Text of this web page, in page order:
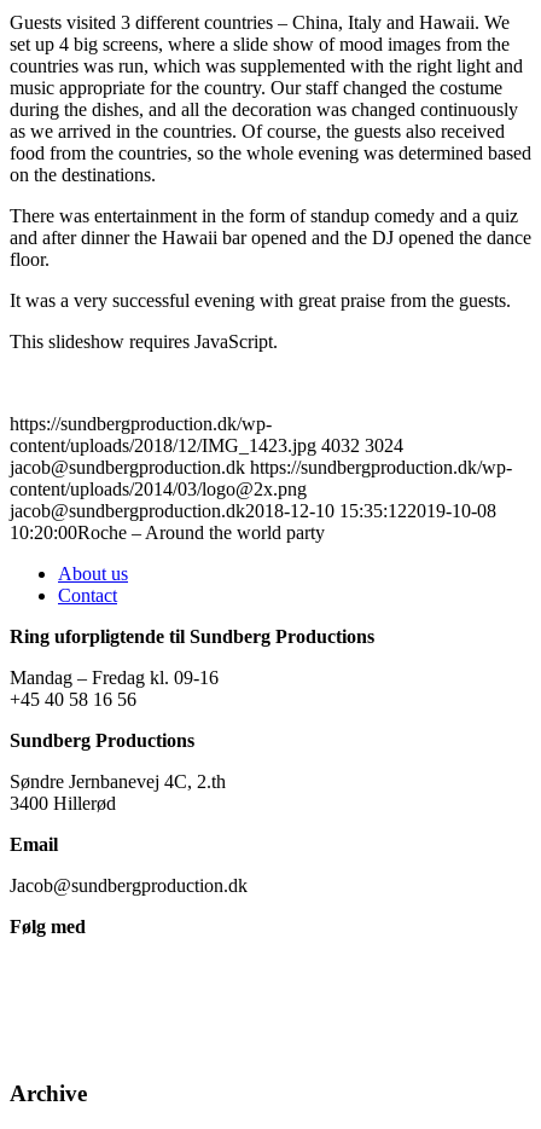
Guests visited 3 different countries – China, Italy and Hawaii. We
set up 4 big screens, where a slide show of mood images from the
countries was run, which was supplemented with the right light and
music appropriate for the country. Our staff changed the costume
during the dishes, and all the decoration was changed continuously
as we arrived in the countries. Of course, the guests also received
food from the countries, so the whole evening was determined based
on the destinations.
There was entertainment in the form of standup comedy and a quiz
and after dinner the Hawaii bar opened and the DJ opened the dance
floor.
It was a very successful evening with great praise from the guests.
This slideshow requires JavaScript.
https://sundbergproduction.dk/wp-
content/uploads/2018/12/IMG_1423.jpg 4032 3024
jacob@sundbergproduction.dk https://sundbergproduction.dk/wp-
content/uploads/2014/03/logo@2x.png
jacob@sundbergproduction.dk2018-12-10 15:35:122019-10-08
10:20:00Roche – Around the world party
About us
Contact
Ring uforpligtende til Sundberg Productions
Mandag – Fredag kl. 09-16
+45 40 58 16 56
Sundberg Productions
Søndre Jernbanevej 4C, 2.th
3400 Hillerød
Email
Jacob@sundbergproduction.dk
Følg med
Archive